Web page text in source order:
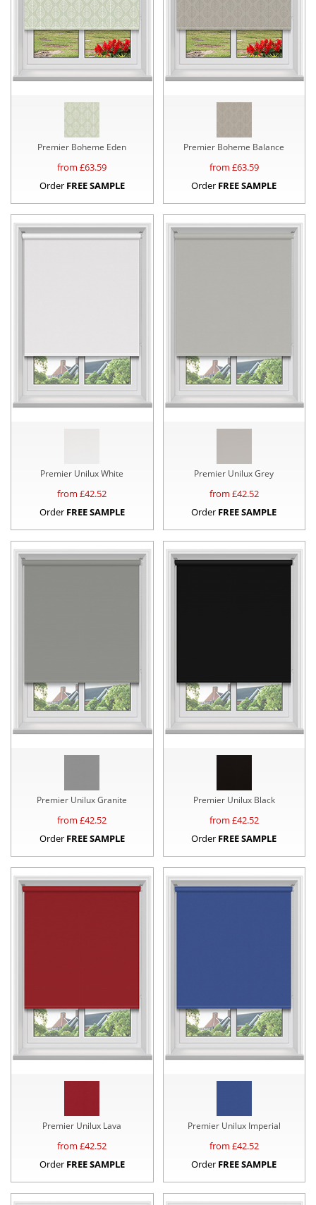
Premier Boheme Eden
from £63.59
Order FREE SAMPLE
Premier Boheme Balance
from £63.59
Order FREE SAMPLE
Premier Unilux White
from £42.52
Order FREE SAMPLE
Premier Unilux Grey
from £42.52
Order FREE SAMPLE
Premier Unilux Granite
from £42.52
Order FREE SAMPLE
Premier Unilux Black
from £42.52
Order FREE SAMPLE
Premier Unilux Lava
from £42.52
Order FREE SAMPLE
Premier Unilux Imperial
from £42.52
Order FREE SAMPLE